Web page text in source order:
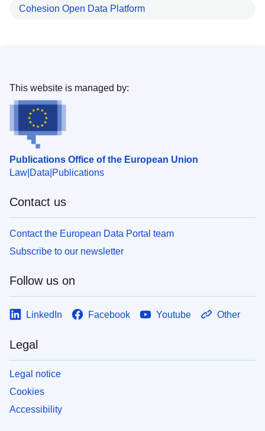
Cohesion Open Data Platform
Publications Office of the European Union
Law Data Publications
This website is managed by:
Contact us
Contact the European Data Portal team
Subscribe to our newsletter
Follow us on
LinkedIn Facebook Youtube Other
Legal
Legal notice
Cookies
Accessibility